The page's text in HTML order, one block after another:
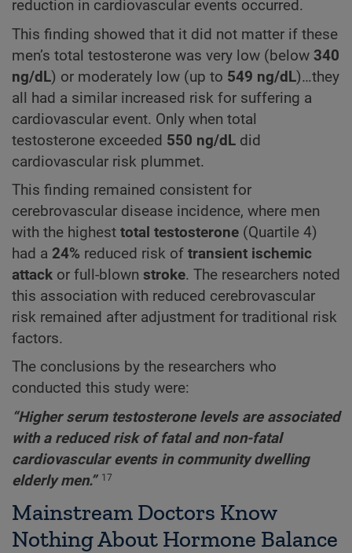
reduction in cardiovascular events occurred.
This finding showed that it did not matter if these
men’s total testosterone was very low (below 340
ng/dL) or moderately low (up to 549 ng/dL)…they
all had a similar increased risk for suffering a
cardiovascular event. Only when total
testosterone exceeded 550 ng/dL did
cardiovascular risk plummet.
This finding remained consistent for
cerebrovascular disease incidence, where men
with the highest total testosterone (Quartile 4)
had a 24% reduced risk of transient ischemic
attack or full-blown stroke. The researchers noted
this association with reduced cerebrovascular
risk remained after adjustment for traditional risk
factors.
The conclusions by the researchers who
conducted this study were:
“Higher serum testosterone levels are associated
with a reduced risk of fatal and non-fatal
cardiovascular events in community dwelling
elderly men.”17
Mainstream Doctors Know
Nothing About Hormone Balance